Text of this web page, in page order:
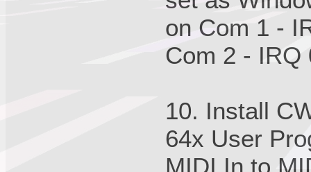
on Com 1 -
Com 2 - IRQ
10. Install
64x User
MIDI In to